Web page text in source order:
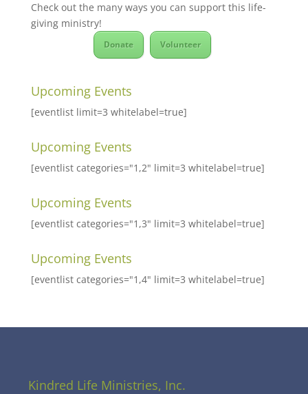
Check out the many ways you can support this life-
giving ministry!
Donate Volunteer
Upcoming Events
[eventlist limit=3 whitelabel=true]
Upcoming Events
[eventlist categories="1,2" limit=3 whitelabel=true]
Upcoming Events
[eventlist categories="1,3" limit=3 whitelabel=true]
Upcoming Events
[eventlist categories="1,4" limit=3 whitelabel=true]
Kindred Life Ministries, Inc.